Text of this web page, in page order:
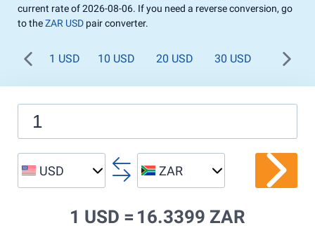
current rate of 2026-08-06. If you need a reverse conversion, go
to theZAR USD pair converter.
1 USD 10 USD 20 USD 30 USD 40 USD
USD ZAR
1 USD = 16.3399 ZAR